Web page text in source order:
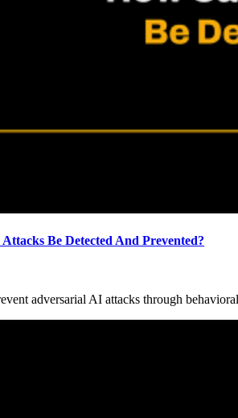
Be Detected And Prevented?
adversarial AI attacks through